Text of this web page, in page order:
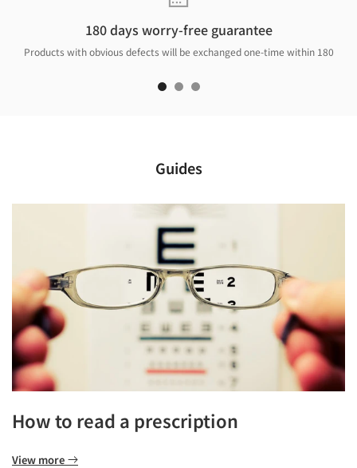
180 days worry-free guarantee
Products with obvious defects will be exchanged one-time within 180
Guides
How to read a prescription
View more